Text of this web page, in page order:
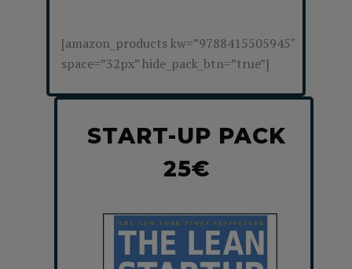
[amazon_products kw=”9788415505945″
space=”32px” hide_pack_btn=”true”]
START-UP PACK
25€